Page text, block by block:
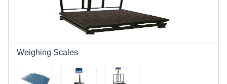
Weighing Scales